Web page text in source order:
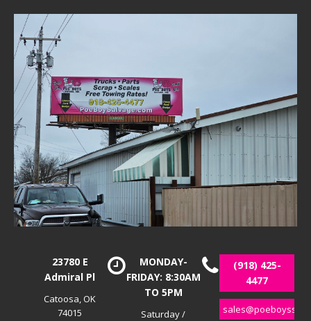
23780 E
Admiral Pl
Catoosa, OK
74015
MONDAY-
FRIDAY: 8:30AM
TO 5PM
Saturday /
(918) 425-
4477